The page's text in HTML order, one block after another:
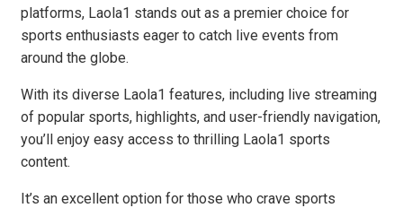
platforms, Laola1 stands out as a premier choice for
sports enthusiasts eager to catch live events from
around the globe.
With its diverse Laola1 features, including live streaming
of popular sports, highlights, and user-friendly navigation,
you’ll enjoy easy access to thrilling Laola1 sports
content.
It’s an excellent option for those who crave sports